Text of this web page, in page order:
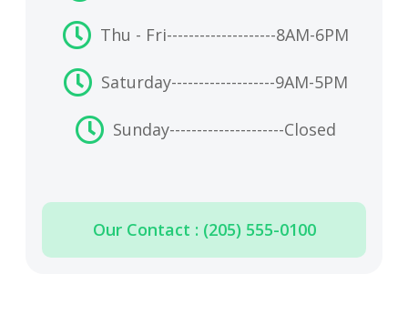
Thu - Fri--------------------8AM-6PM
Saturday-------------------9AM-5PM
Sunday---------------------Closed
Our Contact : (205) 555-0100